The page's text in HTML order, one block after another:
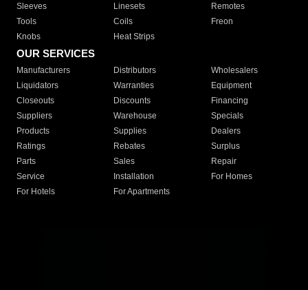
Sleeves
Linesets
Remotes
Tools
Coils
Freon
Knobs
Heat Strips
OUR SERVICES
Manufacturers Distributors
Wholesalers
Liquidators
Warranties
Equipment
Closeouts
Discounts
Financing
Suppliers
Warehouse
Specials
Products
Supplies
Dealers
Ratings
Rebates
Surplus
Parts
Sales
Repair
Service
Installation
For Homes
For Hotels
For Apartments